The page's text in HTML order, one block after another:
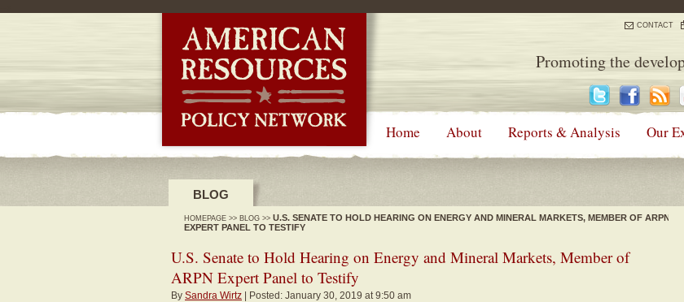
CONTACT
Promoting the
Home About Reports & Analysis Our
BLOG
HOMEPAGE >> BLOG >> U.S. SENATE TO HOLD HEARING ON ENERGY AND MINERAL MARKETS, MEMBER OF ARPN
EXPERT PANEL TO TESTIFY
U.S. Senate to Hold Hearing on Energy and Mineral Markets, Member of
ARPN Expert Panel to Testify
By Sandra Wirtz | Posted: January 30, 2019 at 9:50 am